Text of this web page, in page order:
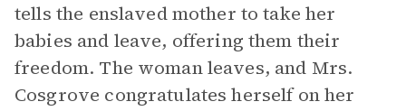
tells the enslaved mother to take her
babies and leave, offering them their
freedom. The woman leaves, and Mrs.
Cosgrove congratulates herself on her